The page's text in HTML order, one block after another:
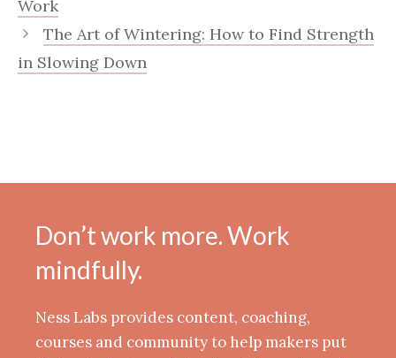
Work
The Art of Wintering: How to Find Strength
in Slowing Down
Don’t work more. Work
mindfully.
Ness Labs provides content, coaching,
courses and community to help makers put